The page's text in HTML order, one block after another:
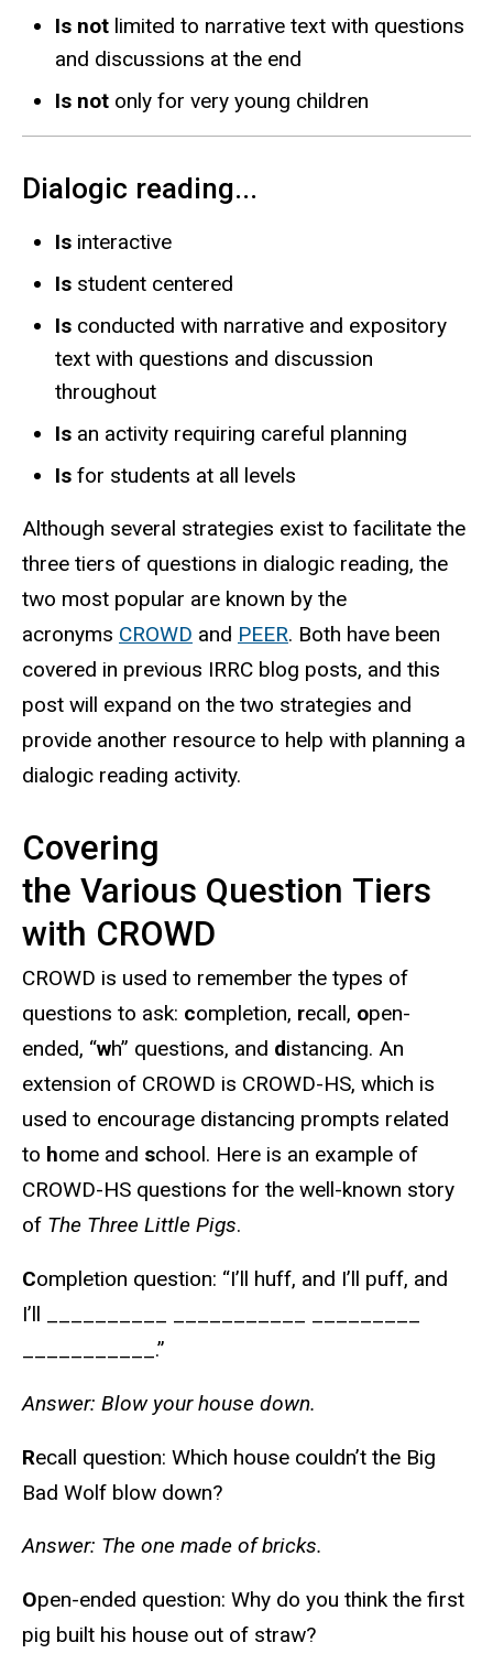
Is not limited to narrative text with questions
and discussions at the end
Is not only for very young children
Dialogic reading...
Is interactive
Is student centered
Is conducted with narrative and expository
text with questions and discussion
throughout
Is an activity requiring careful planning
Is for students at all levels
Although several strategies exist to facilitate the
three tiers of questions in dialogic reading, the
two most popular are known by the
acronyms CROWD and PEER. Both have been
covered in previous IRRC blog posts, and this
post will expand on the two strategies and
provide another resource to help with planning a
dialogic reading activity.
Covering
the Various Question Tiers
with CROWD
CROWD is used to remember the types of
questions to ask: completion, recall, open-
ended, “wh” questions, and distancing. An
extension of CROWD is CROWD-HS, which is
used to encourage distancing prompts related
to home and school. Here is an example of
CROWD-HS questions for the well-known story
of The Three Little Pigs.
Completion question: “I’ll huff, and I’ll puff, and
I’ll __________ ___________ _________
___________.”
Answer: Blow your house down.
Recall question: Which house couldn’t the Big
Bad Wolf blow down?
Answer: The one made of bricks.
Open-ended question: Why do you think the first
pig built his house out of straw?